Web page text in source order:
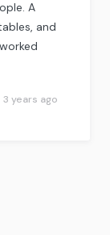
A
and
3 years ago